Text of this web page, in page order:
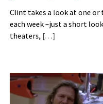
Clint takes a look at one or
each week –just a short
theaters, […]